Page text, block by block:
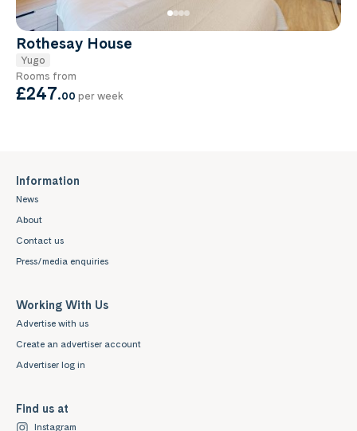
Rothesay House
Yugo
Rooms from
£247.00 per week
Information
News
About
Contact us
Press/media enquiries
Working With Us
Advertise with us
Create an advertiser account
Advertiser log in
Find us at
Instagram